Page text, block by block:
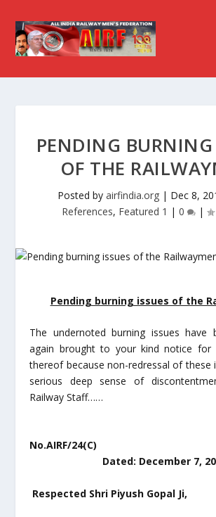
PENDING BURNING
OF THE
Posted by airfindia.org| Dec 8,
References, Featured 1 | 0 |
Pending burning issues of the
The undernoted burning issues have
again brought to your kind notice for
thereof because non-redressal of these
serious deep sense of
Railway Staff……
No.AIRF/
Dated: December 7,
Respected Shri Piyush Gopal Ji,